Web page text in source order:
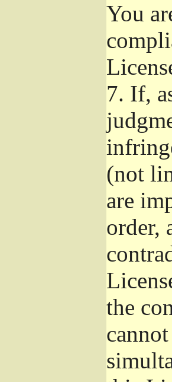
You
7. If,
(not
are
order,
the